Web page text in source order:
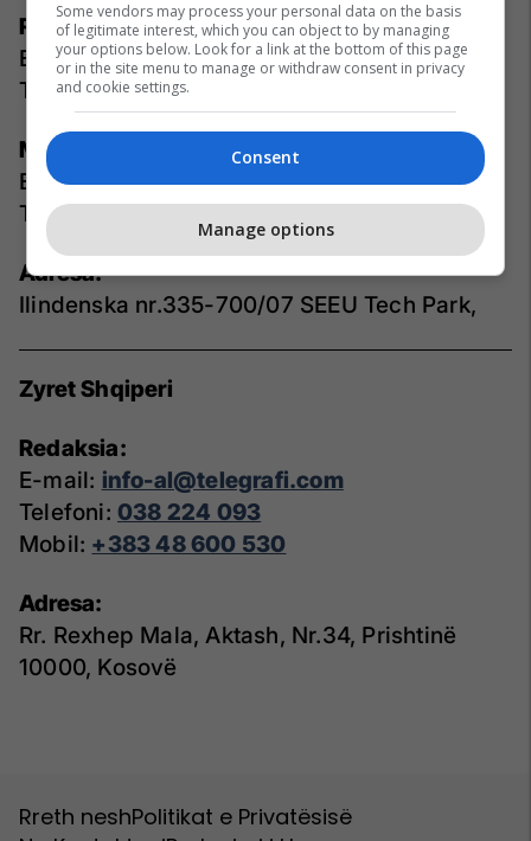
Redaksia:
E-mail:info-mk@telegrafi.com
Telefoni:+389 44 347 222
Marketing:
E-mail:info-mk@telegrafi.com
Telefoni:
Adresa:
Ilindenska nr.335-700/07 SEEU Tech Park,
Zyret Shqiperi
Redaksia:
E-mail: info-al@telegrafi.com
Telefoni: 038 224 093
Mobil: +383 48 600 530
Adresa:
Rr. Rexhep Mala, Aktash, Nr.34, Prishtinë
10000, Kosovë
Rreth neshPolitikat e Privatësisë
Some vendors may process your personal data on the basis
of legitimate interest, which you can object to by managing
your options below. Look for a link at the bottom of this page
or in the site menu to manage or withdraw consent in privacy
and cookie settings.
Consent
Manage options